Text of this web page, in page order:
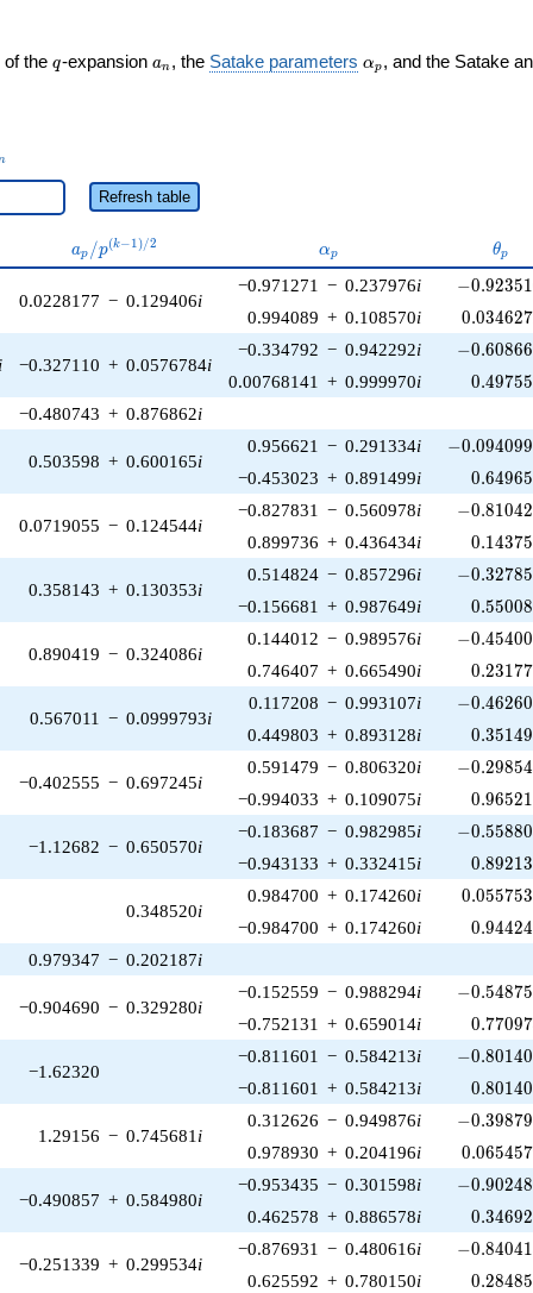
of the q
q-expansion a_n
an , the Satake parameters \alpha_p
αp , and the Satake
Refresh table
a_p /
p^{(k-
ap /p(k−1)/2 \alpha_p
αp θp
0.0228177 − 0.129406i
−0.971271 − 0.237976i -
−0.92351
0.994089 + 0.108570i 0.034627
i −0.327110 + 0.0576784i
−0.334792 − 0.942292i -
−0.60866
0.00768141 + 0.999970i 0.49755
−0.480743 + 0.876862i
0.503598 + 0.600165i
0.956621 − 0.291334i -
−0.094099
−0.453023 + 0.891499i 0.64965
0.0719055 − 0.124544i
−0.827831 − 0.560978i -
−0.81042
0.899736 + 0.436434i 0.14375
0.358143 + 0.130353i
0.514824 − 0.857296i -
−0.32785
−0.156681 + 0.987649i 0.55008
0.890419 − 0.324086i
0.144012 − 0.989576i -
−0.45400
0.746407 + 0.665490i 0.23177
0.567011 − 0.0999793i
0.117208 − 0.993107i -
−0.46260
0.449803 + 0.893128i 0.35149
−0.402555 − 0.697245i
0.591479 − 0.806320i -
−0.29854
−0.994033 + 0.109075i 0.96521
−1.12682 − 0.650570i
−0.183687 − 0.982985i -
−0.55880
−0.943133 + 0.332415i 0.89213
0.348520i
0.984700 + 0.174260i 0.055753
−0.984700 + 0.174260i 0.94424
0.979347 − 0.202187i
−0.904690 − 0.329280i
−0.152559 − 0.988294i -
−0.54875
−0.752131 + 0.659014i 0.77097
−1.62320
−0.811601 − 0.584213i -
−0.80140
−0.811601 + 0.584213i 0.80140
1.29156 − 0.745681 i
0.312626 − 0.949876i -
−0.39879
0.978930 + 0.204196i 0.065457
−0.490857 + 0.584980i
−0.953435 − 0.301598i -
−0.90248
0.462578 + 0.886578i 0.34692
−0.251339 + 0.299534i
−0.876931 − 0.480616i -
−0.84041
0.625592 + 0.780150i 0.28485